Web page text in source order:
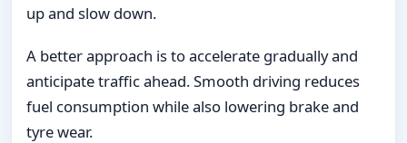
up and slow down.
A better approach is to accelerate gradually and
anticipate traffic ahead. Smooth driving reduces
fuel consumption while also lowering brake and
tyre wear.